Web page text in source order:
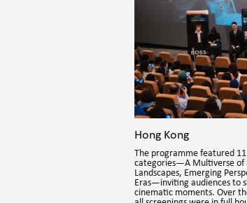
Hong Kong
The programme featured
categories—A Multiverse of
Landscapes, Emerging
Eras—inviting audiences to
cinematic moments. Over